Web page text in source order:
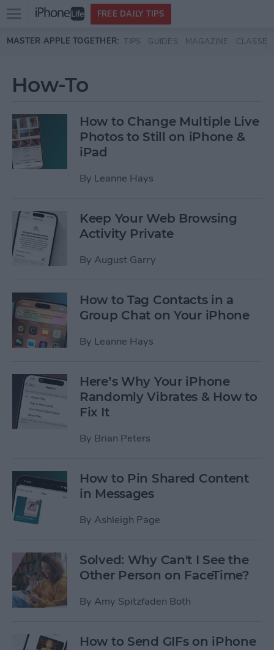
Skip to main content
Open
menu
FREE DAILY TIPS
MASTER APPLE TOGETHER: TIPS GUIDES MAGAZINE CLASSES
How-To
How to Change Multiple Live
Photos to Still on iPhone &
iPad
By Leanne Hays
Keep Your Web Browsing
Activity Private
By August Garry
How to Tag Contacts in a
Group Chat on Your iPhone
By Leanne Hays
Here’s Why Your iPhone
Randomly Vibrates & How to
Fix It
By Brian Peters
How to Pin Shared Content
in Messages
By Ashleigh Page
Solved: Why Can't I See the
Other Person on FaceTime?
By Amy Spitzfaden Both
How to Send GIFs on iPhone